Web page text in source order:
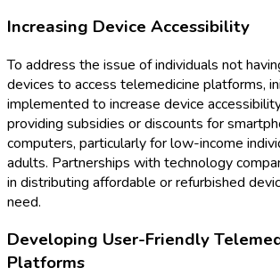
Increasing Device Accessibility
To address the issue of individuals not
devices to access telemedicine platforms,
implemented to increase device
providing subsidies or discounts for
computers, particularly for low-income
adults. Partnerships with technology
in distributing affordable or refurbished
need.
Developing User-Friendly
Platforms